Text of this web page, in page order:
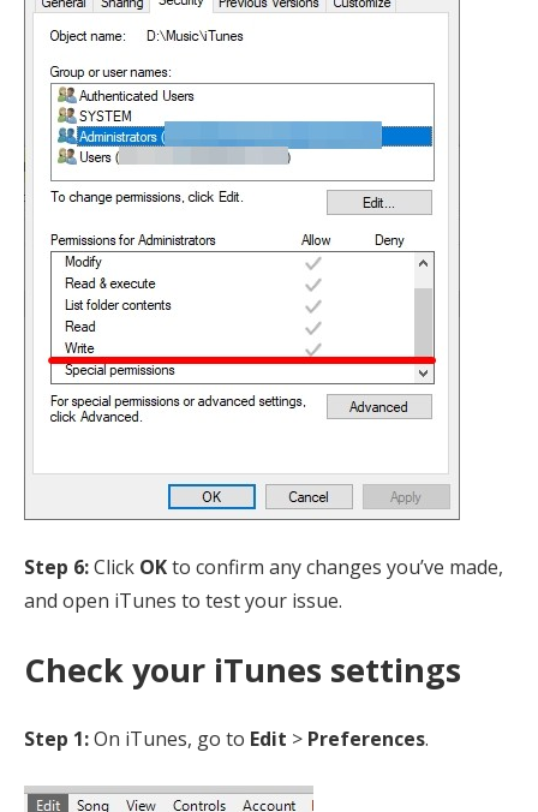
Step 6:Click OKto confirm any changes you’ve made,
and open iTunes to test your issue.
Check your iTunes settings
Step 1:On iTunes, go to Edit > Preferences.